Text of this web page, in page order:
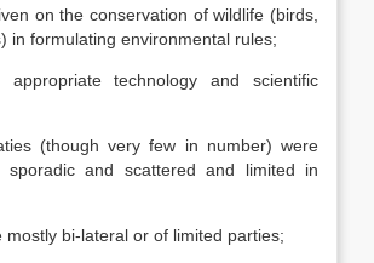
on the conservation of wildlife (birds,
in formulating environmental rules;
technology and scientific
(though very few in number) were
sporadic and scattered and limited in
mostly bi-lateral or of limited parties;